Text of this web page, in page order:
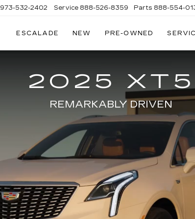
973-532-2402 Service 888-526-8359 Parts 888-554-
ESCALADE NEW PRE-OWNED
2025 XT5
REMARKABLY DRIVEN